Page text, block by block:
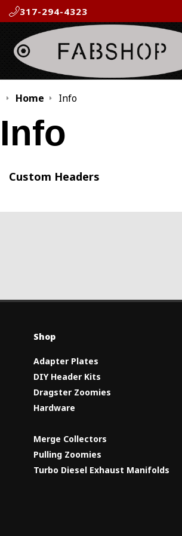
317-294-4323
Home Info
Info
Custom Headers
Shop
Adapter Plates
DIY Header Kits
Dragster Zoomies
Hardware
Merge Collectors
Pulling Zoomies
Turbo Diesel Exhaust Manifolds